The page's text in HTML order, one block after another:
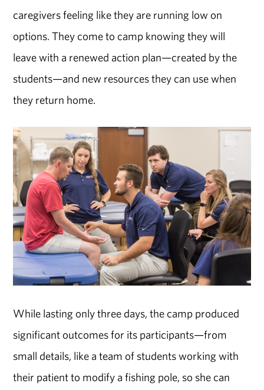
caregivers feeling like they are running low on
options. They come to camp knowing they will
leave with a renewed action plan—created by the
students—and new resources they can use when
they return home.
While lasting only three days, the camp produced
significant outcomes for its participants—from
small details, like a team of students working with
their patient to modify a fishing pole, so she can